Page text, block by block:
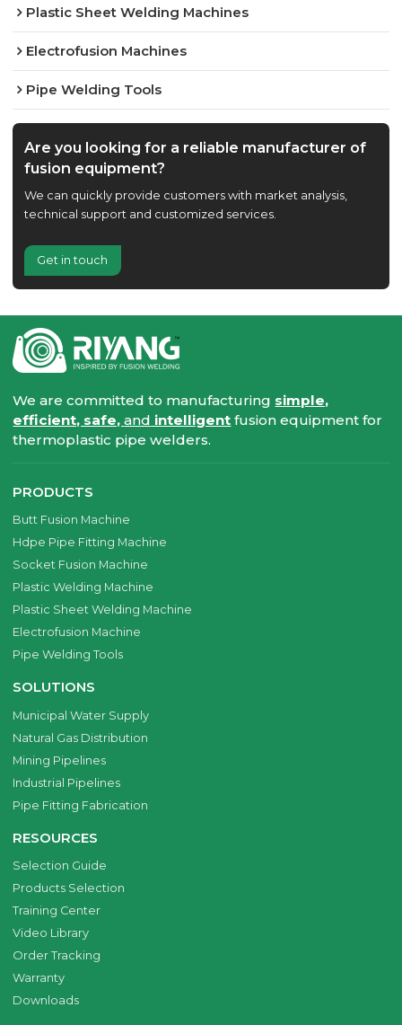
Plastic Sheet Welding Machines
Electrofusion Machines
Pipe Welding Tools
Are you looking for a reliable manufacturer of
fusion equipment?
We can quickly provide customers with market analysis,
technical support and customized services.
Get in touch
We are committed to manufacturing simple,
efficient, safe,and intelligent fusion equipment for
thermoplastic pipe welders.
PRODUCTS
Butt Fusion Machine
Hdpe Pipe Fitting Machine
Socket Fusion Machine
Plastic Welding Machine
Plastic Sheet Welding Machine
Electrofusion Machine
Pipe Welding Tools
SOLUTIONS
Municipal Water Supply
Natural Gas Distribution
Mining Pipelines
Industrial Pipelines
Pipe Fitting Fabrication
RESOURCES
Selection Guide
Products Selection
Training Center
Video Library
Order Tracking
Warranty
Downloads